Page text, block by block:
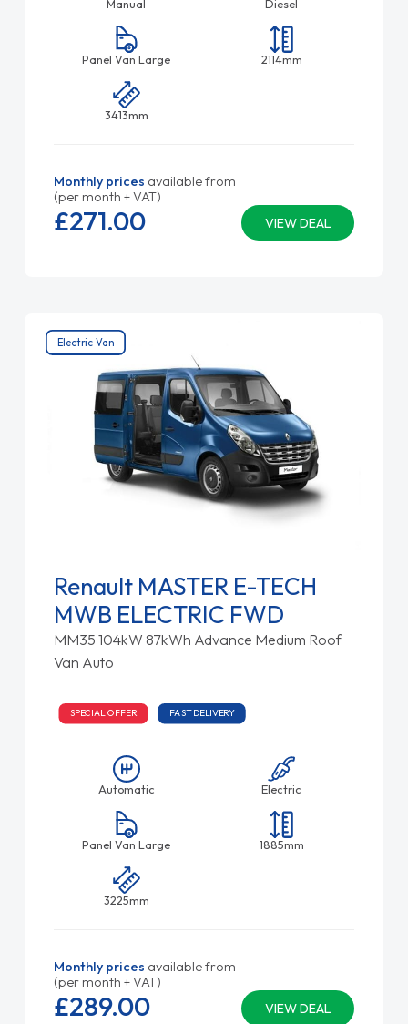
Manual Diesel
Panel Van Large 2114mm
3413mm
Monthly prices available from
(per month + VAT)
VIEW DEAL
£271.00
Electric Van
Renault MASTER E-TECH
MWB ELECTRIC FWD
MM35 104kW 87kWh Advance Medium Roof
Van Auto
SPECIAL OFFER FAST DELIVERY
Automatic Electric
Panel Van Large 1885mm
3225mm
Monthly prices available from
(per month + VAT)
VIEW DEAL
£289.00